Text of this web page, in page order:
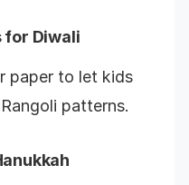
for Diwali
paper to let kids
patterns.